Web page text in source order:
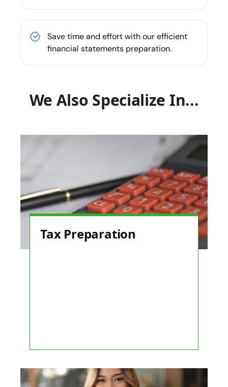
Save time and effort with our efficient
financial statements preparation.
We Also Specialize In...
Tax Preparation